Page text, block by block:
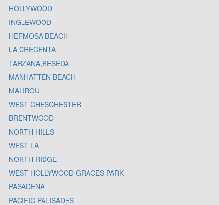
HOLLYWOOD
INGLEWOOD
HERMOSA BEACH
LA CRECENTA
TARZANA,RESEDA
MANHATTEN BEACH
MALIBOU
WEST CHESCHESTER
BRENTWOOD
NORTH HILLS
WEST LA
NORTH RIDGE
WEST HOLLYWOOD GRACES PARK
PASADENA
PACIFIC PALISADES